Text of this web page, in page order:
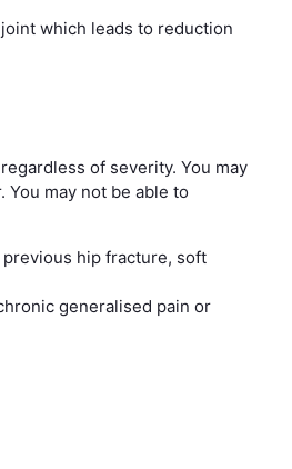
which leads to reduction
of severity. You may
may not be able to
hip fracture, soft
generalised pain or